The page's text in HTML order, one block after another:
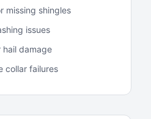
missing shingles
issues
hail damage
collar failures